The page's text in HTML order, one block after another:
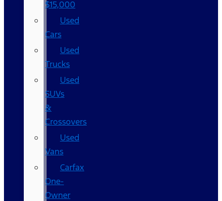
$15,000
Used
Cars
Used
Trucks
Used
SUVs
&
Crossovers
Used
Vans
Carfax
One-
Owner